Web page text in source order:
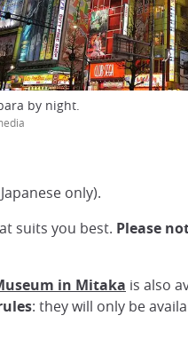
by night.
only).
suits you best. Please
in Mitaka is also
: they will only be